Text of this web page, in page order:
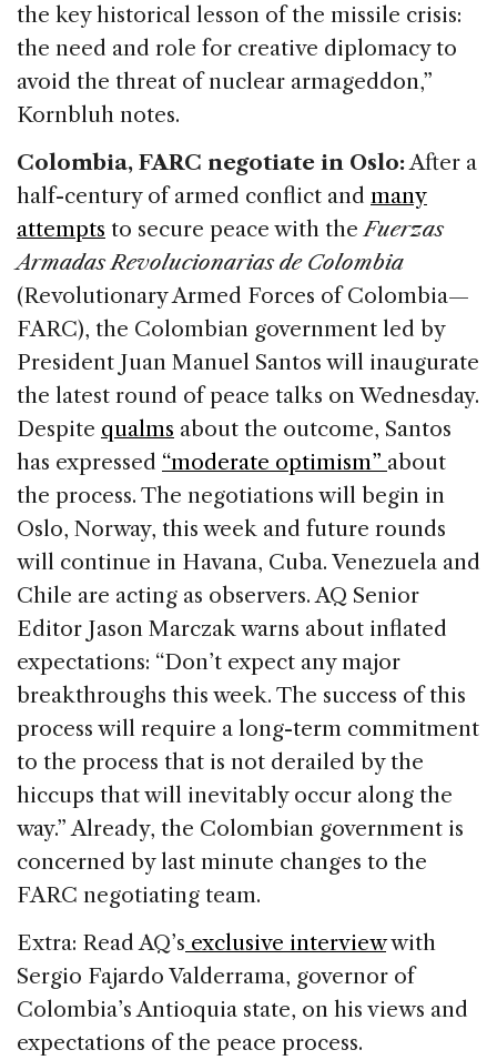
the key historical lesson of the missile crisis:
the need and role for creative diplomacy to
avoid the threat of nuclear armageddon,”
Kornbluh notes.
Colombia, FARC negotiate in Oslo:After a
half-century of armed conflict and many
attempts to secure peace with theFuerzas
Armadas Revolucionarias de Colombia
(Revolutionary Armed Forces of Colombia—
FARC), the Colombian government led by
President Juan Manuel Santos will inaugurate
the latest round of peace talks on Wednesday.
Despite qualms about the outcome, Santos
has expressed “moderate optimism” about
the process. The negotiations will begin in
Oslo, Norway, this week and future rounds
will continue in Havana, Cuba. Venezuela and
Chile are acting as observers. AQ Senior
Editor Jason Marczak warns about inflated
expectations: “Don’t expect any major
breakthroughs this week. The success of this
process will require a long-term commitment
to the process that is not derailed by the
hiccups that will inevitably occur along the
way.” Already, the Colombian government is
concerned by last minute changes to the
FARC negotiating team.
Extra: Read AQ’s exclusive interviewwith
Sergio Fajardo Valderrama, governor of
Colombia’s Antioquia state, on his views and
expectations of the peace process.